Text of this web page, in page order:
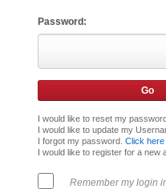
Password:
I would like to reset my
I would like to update my
I forgot my password. Click
I would like to register for a new
Remember my login